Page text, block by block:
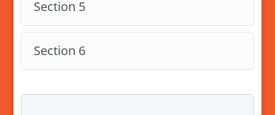
Section 5
Section 6